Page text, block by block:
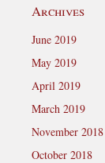
Archives
June 2019
May 2019
April 2019
March 2019
November 2018
October 2018